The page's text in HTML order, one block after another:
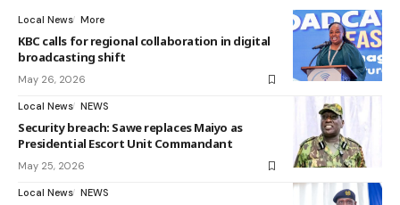
Local News More
KBC calls for regional collaboration in digital
broadcasting shift
May 26, 2026
Local News NEWS
Security breach: Sawe replaces Maiyo as
Presidential Escort Unit Commandant
May 25, 2026
Local News NEWS